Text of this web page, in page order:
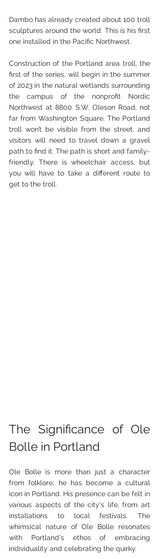
Dambo has already created about 100 troll
sculptures around the world. This is his first
one installed in the Pacific Northwest.
Construction of the Portland area troll, the
first of the series, will begin in the summer
of 2023 in the natural wetlands surrounding
the campus of the nonprofit Nordic
Northwest at 8800 S.W. Oleson Road, not
far from Washington Square. The Portland
troll won’t be visible from the street, and
visitors will need to travel down a gravel
path to find it. The path is short and family-
friendly. There is wheelchair access, but
you will have to take a different route to
get to the troll.
The Significance of Ole
Bolle in Portland
Ole Bolle is more than just a character
from folklore; he has become a cultural
icon in Portland. His presence can be felt in
various aspects of the city's life, from art
installations to local festivals. The
whimsical nature of Ole Bolle resonates
with Portland's ethos of embracing
individuality and celebrating the quirky.